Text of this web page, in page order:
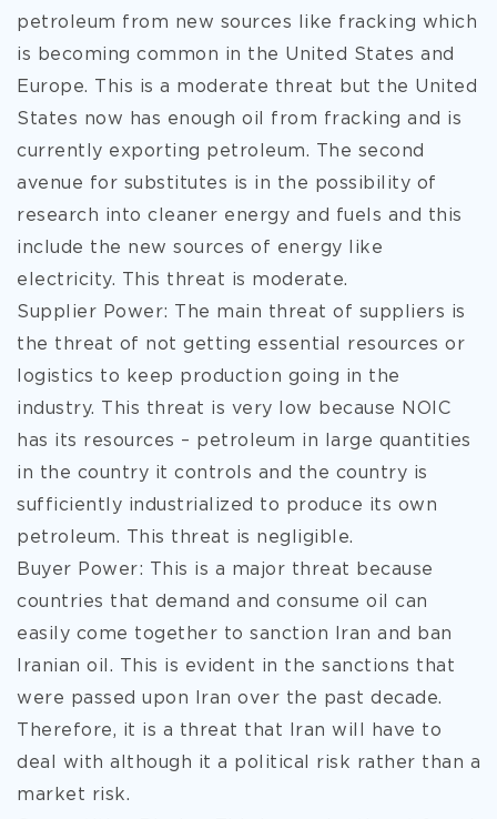
petroleum from new sources like fracking which
is becoming common in the United States and
Europe. This is a moderate threat but the United
States now has enough oil from fracking and is
currently exporting petroleum. The second
avenue for substitutes is in the possibility of
research into cleaner energy and fuels and this
include the new sources of energy like
electricity. This threat is moderate.
Supplier Power: The main threat of suppliers is
the threat of not getting essential resources or
logistics to keep production going in the
industry. This threat is very low because NOIC
has its resources – petroleum in large quantities
in the country it controls and the country is
sufficiently industrialized to produce its own
petroleum. This threat is negligible.
Buyer Power: This is a major threat because
countries that demand and consume oil can
easily come together to sanction Iran and ban
Iranian oil. This is evident in the sanctions that
were passed upon Iran over the past decade.
Therefore, it is a threat that Iran will have to
deal with although it a political risk rather than a
market risk.